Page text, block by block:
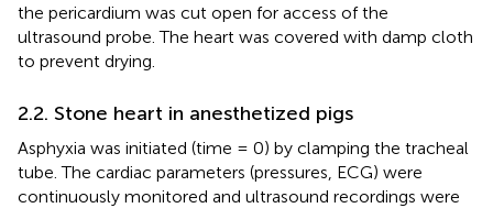
the pericardium was cut open for access of the
ultrasound probe. The heart was covered with damp cloth
to prevent drying.
2.2. Stone heart in anesthetized pigs
Asphyxia was initiated (time = 0) by clamping the tracheal
tube. The cardiac parameters (pressures, ECG) were
continuously monitored and ultrasound recordings were